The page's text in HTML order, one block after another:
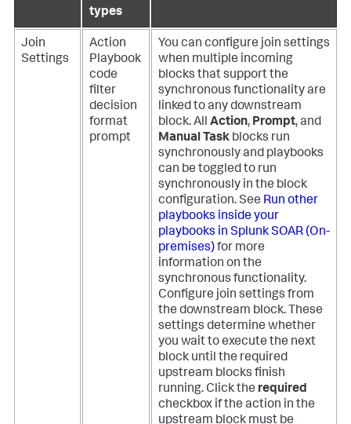
types
Join
Settings
Action
Playbook
code
filter
decision
format
prompt
You can configure join settings
when multiple incoming
blocks that support the
synchronous functionality are
linked to any downstream
block. All Action, Prompt, and
Manual Task blocks run
synchronously and playbooks
can be toggled to run
synchronously in the block
configuration. See Run other
playbooks inside your
playbooks in Splunk SOAR (On-
premises)for more
information on the
synchronous functionality.
Configure join settings from
the downstream block. These
settings determine whether
you wait to execute the next
block until the required
upstream blocks finish
running. Click the required
checkbox if the action in the
upstream block must be